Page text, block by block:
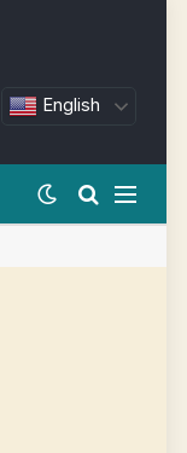
English